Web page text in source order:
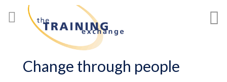
to
Content
Change through people